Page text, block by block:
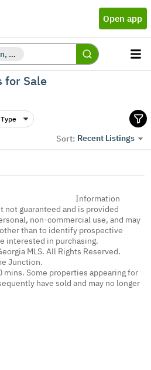
Open app
Lumpkin, GA
for Sale
Sort: Recent Listings
Information
not guaranteed and is provided
non-commercial use, and may
than to identify prospective
interested in purchasing.
MLS. All Rights Reserved.
Junction.
mins. Some properties appearing for
have sold and may no longer